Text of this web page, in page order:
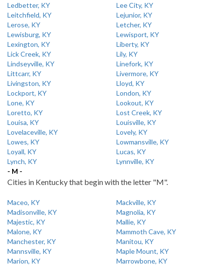
Ledbetter, KY
Lee City, KY
Leitchfield, KY
Lejunior, KY
Lerose, KY
Letcher, KY
Lewisburg, KY
Lewisport, KY
Lexington, KY
Liberty, KY
Lick Creek, KY
Lily, KY
Lindseyville, KY
Linefork, KY
Littcarr, KY
Livermore, KY
Livingston, KY
Lloyd, KY
Lockport, KY
London, KY
Lone, KY
Lookout, KY
Loretto, KY
Lost Creek, KY
Louisa, KY
Louisville, KY
Lovelaceville, KY
Lovely, KY
Lowes, KY
Lowmansville, KY
Loyall, KY
Lucas, KY
Lynch, KY
Lynnville, KY
- M -
Cities in Kentucky that begin with the letter "M".
Maceo, KY
Mackville, KY
Madisonville, KY
Magnolia, KY
Majestic, KY
Mallie, KY
Malone, KY
Mammoth Cave, KY
Manchester, KY
Manitou, KY
Mannsville, KY
Maple Mount, KY
Marion, KY
Marrowbone, KY